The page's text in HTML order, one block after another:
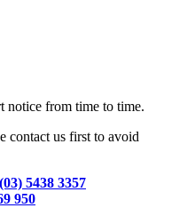
notice from time to time.
contact us first to avoid
5438 3357
950